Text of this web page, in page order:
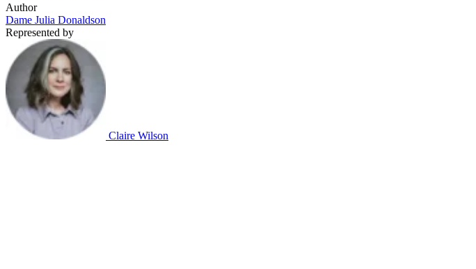
Author
Dame Julia Donaldson
Represented by
Claire Wilson